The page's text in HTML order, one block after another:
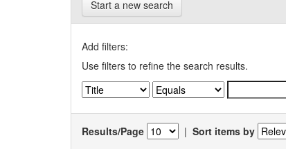
Start a new search
Add filters:
Use filters to refine the search results.
Results/Page | Sort items by